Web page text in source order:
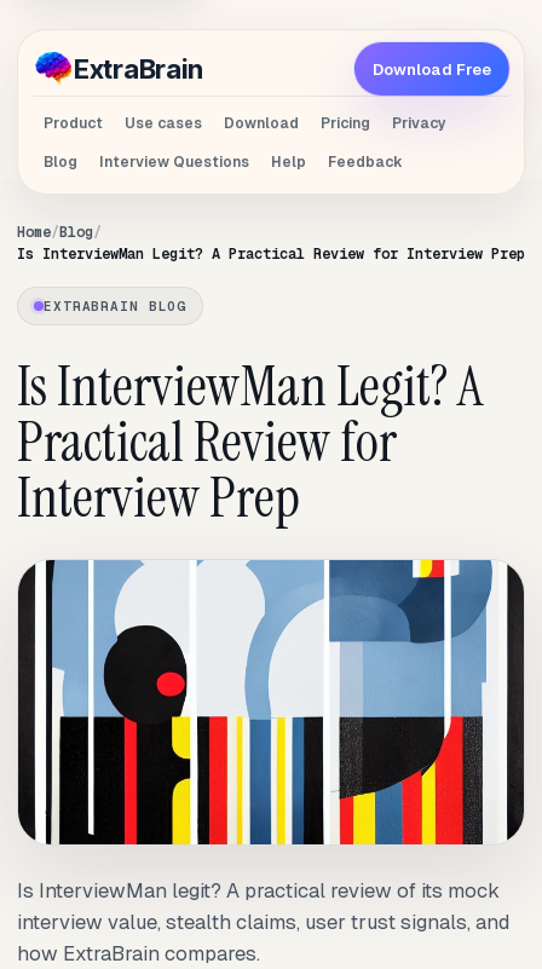
ExtraBrain
Product Use cases Download Pricing
Privacy
Blog
Interview Questions Help Feedback
Download Free
Home Blog
Is InterviewMan Legit? A Practical Review for Interview Prep
EXTRABRAIN BLOG
Is InterviewMan Legit? A
Practical Review for
Interview Prep
Is InterviewMan legit? A practical review of its mock
interview value, stealth claims, user trust signals, and
how ExtraBrain compares.